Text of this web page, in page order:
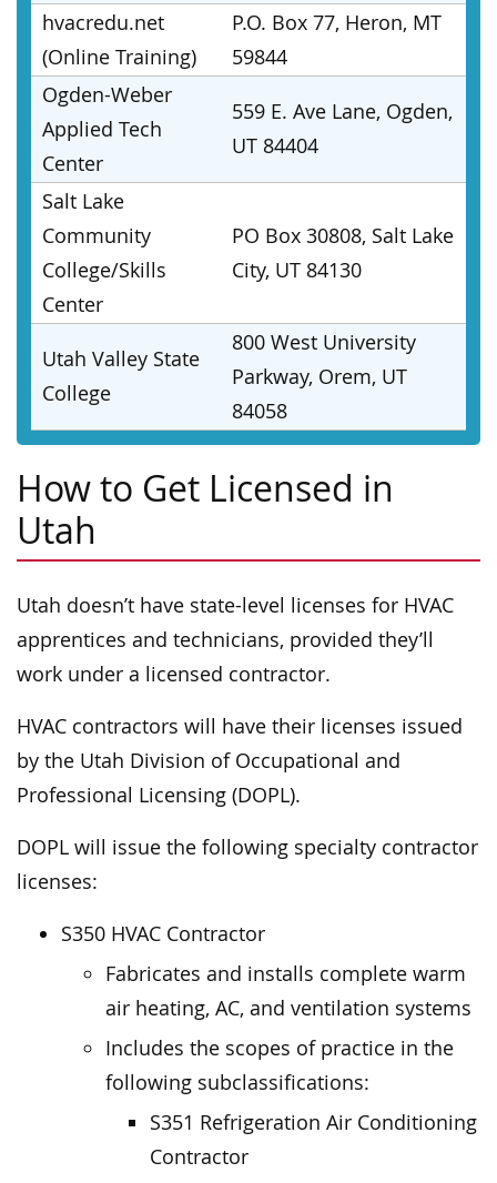
hvacredu.net
(Online Training)
P.O. Box 77, Heron, MT
59844
Ogden-Weber
Applied Tech
Center
559 E. Ave Lane, Ogden,
UT 84404
Salt Lake
Community
College/Skills
Center
PO Box 30808, Salt Lake
City, UT 84130
Utah Valley State
College
800 West University
Parkway, Orem, UT
84058
How to Get Licensed in
Utah
Utah doesn’t have state-level licenses for HVAC
apprentices and technicians, provided they’ll
work under a licensed contractor.
HVAC contractors will have their licenses issued
by the Utah Division of Occupational and
Professional Licensing (DOPL).
DOPL will issue the following specialty contractor
licenses:
S350 HVAC Contractor
Fabricates and installs complete warm
air heating, AC, and ventilation systems
Includes the scopes of practice in the
following subclassifications:
S351 Refrigeration Air Conditioning
Contractor